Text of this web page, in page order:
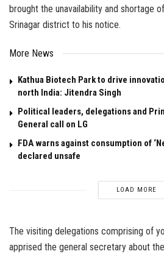
brought the unavailability and shortage
Srinagar district to his notice.
More News
Kathua Biotech Park to drive
north India: Jitendra Singh
Political leaders, delegations and
General call on LG
FDA warns against consumption of
declared unsafe
LOAD MORE
The visiting delegations comprising of
apprised the general secretary about